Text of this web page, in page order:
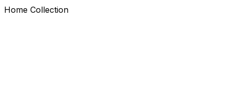
Home Collection